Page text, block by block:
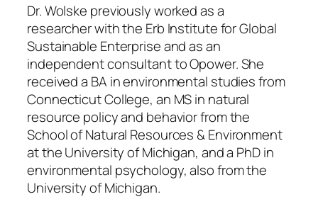
Dr. Wolske previously worked as a
researcher with the Erb Institute for Global
Sustainable Enterprise and as an
independent consultant to Opower. She
received a BA in environmental studies from
Connecticut College, an MS in natural
resource policy and behavior from the
School of Natural Resources & Environment
at the University of Michigan, and a PhD in
environmental psychology, also from the
University of Michigan.